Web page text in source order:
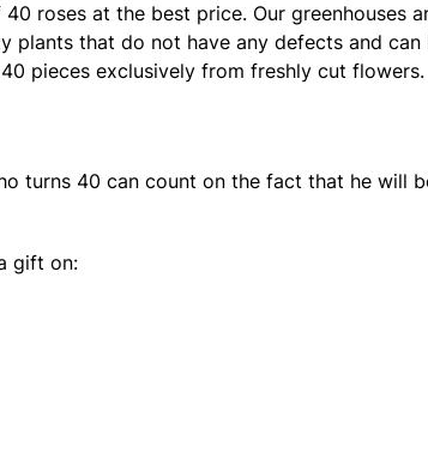
roses at the best price. Our greenhouses
that do not have any defects and
pieces exclusively from freshly cut flowers.
turns 40 can count on the fact that he will
gift on: